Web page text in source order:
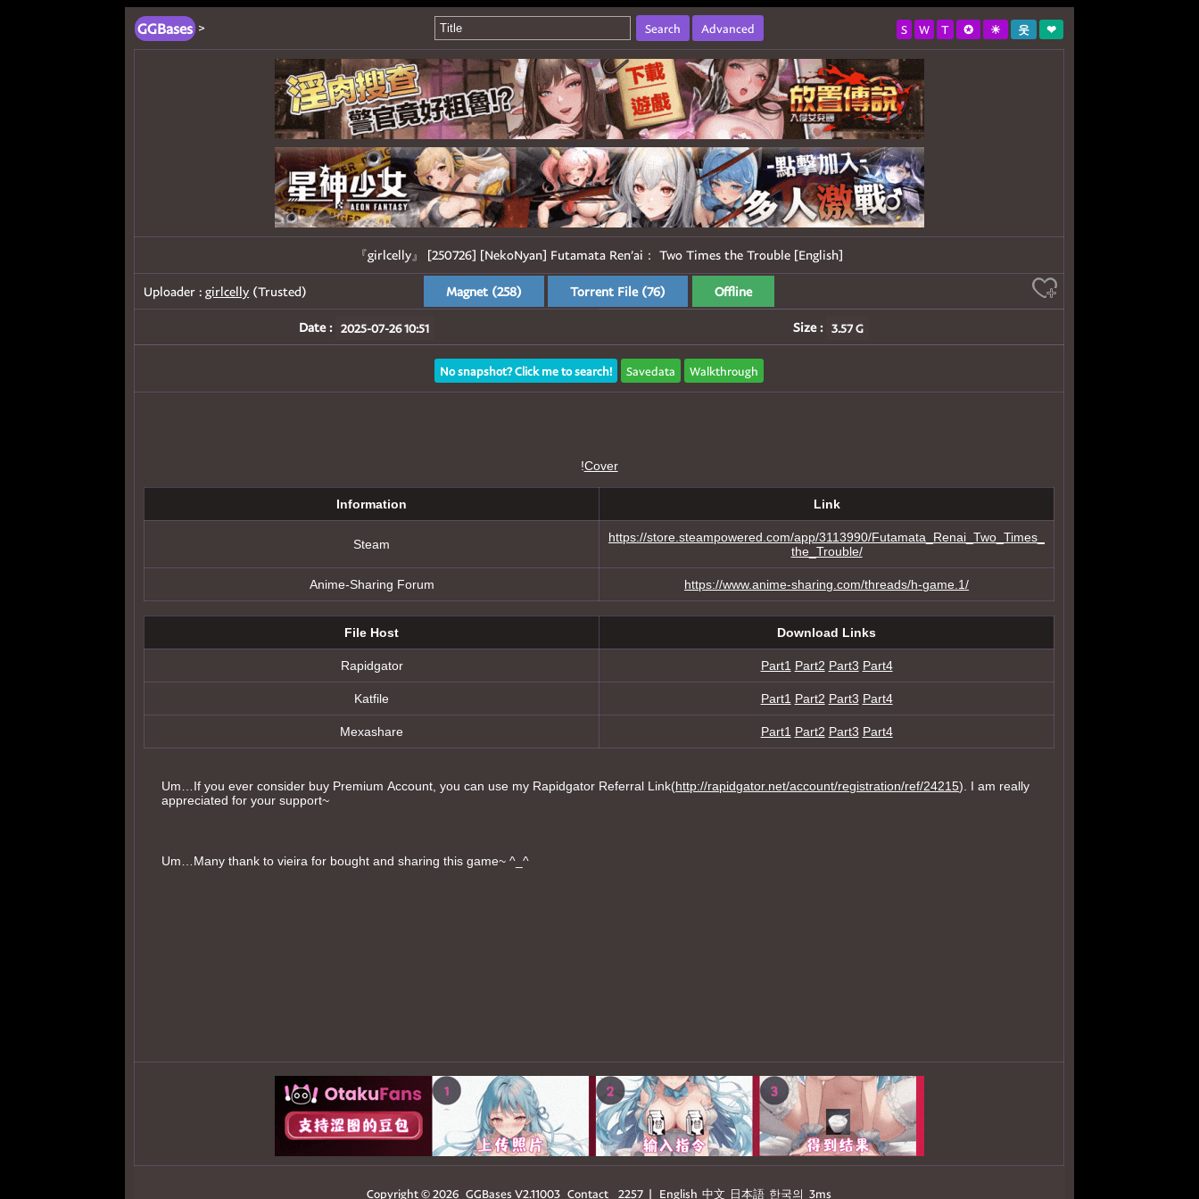
Search Advanced
GGBases> S W T ✪ ☀ 웃 ❤
『girlcelly』 [250726] [NekoNyan] Futamata Ren’ai： Two Times the Trouble [English]
Magnet (258) Torrent File (76) Offline
Uploader :girlcelly (Trusted)
Date : 2025-07-26 10:51 Size : 3.57 G
No snapshot? Click me to search! Savedata Walkthrough
!Cover
Information Link
Steam
https://store.steampowered.com/app/3113990/Futamata_Renai_Two_Times_
the_Trouble/
Anime-Sharing Forum https://www.anime-sharing.com/threads/h-game.1/
File Host Download Links
Rapidgator Part1 Part2 Part3 Part4
Katfile Part1 Part2 Part3 Part4
Mexashare Part1 Part2 Part3 Part4
Um…If you ever consider buy Premium Account, you can use my Rapidgator Referral Link(http://rapidgator.net/account/registration/ref/24215). I am really
appreciated for your support~
Um…Many thank to vieira for bought and sharing this game~ ^_^
Copyright © 2026 GGBases V2.11003 Contact 2257 | English 中文 日本語 한국의 3ms